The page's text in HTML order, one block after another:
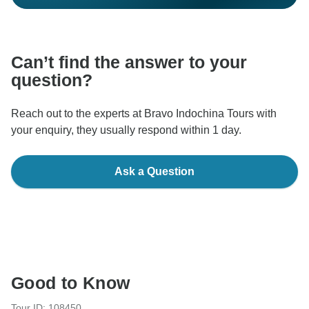
Can’t find the answer to your
question?
Reach out to the experts at Bravo Indochina Tours with
your enquiry, they usually respond within 1 day.
Ask a Question
Good to Know